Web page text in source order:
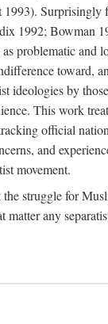
1993). Surprisingly
1992; Bowman
as problematic and
toward,
ideologies by
This work
official
and
movement.
struggle for
matter any